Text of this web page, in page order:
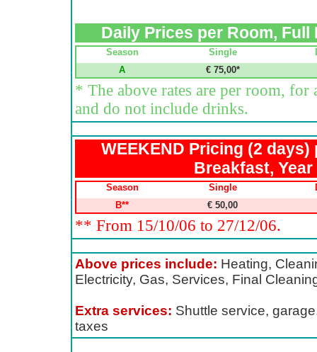
Daily Prices per Room, Full
Season Single
A
€ 75,00*
* The above rates are per room, for
and do not include drinks.
WEEKEND Pricing (2 days)
Breakfast, Year
Season Single
B**
€ 50,00
** From 15/10/06 to 27/12/06.
Above prices include: Heating,
Electricity, Gas, Services, Final
Extra services: Shuttle service,
taxes